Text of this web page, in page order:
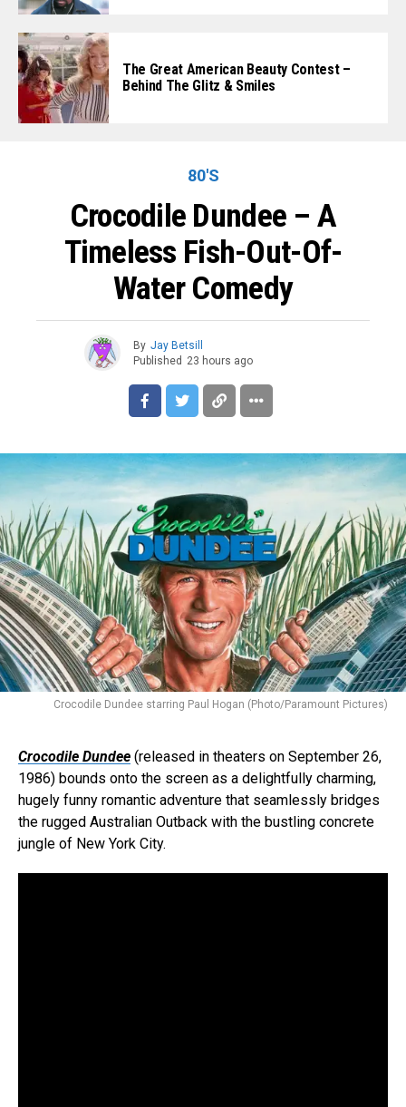
The Great American Beauty Contest –
Behind The Glitz & Smiles
80'S
Crocodile Dundee – A
Timeless Fish-Out-Of-
Water Comedy
By Jay Betsill
Published 23 hours ago
Crocodile Dundee starring Paul Hogan (Photo/Paramount Pictures)
Crocodile Dundee (released in theaters on September 26,
1986) bounds onto the screen as a delightfully charming,
hugely funny romantic adventure that seamlessly bridges
the rugged Australian Outback with the bustling concrete
jungle of New York City.